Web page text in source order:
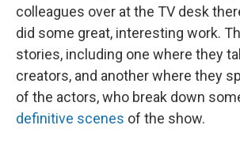
colleagues over at the TV desk
did some great, interesting work.
stories, including one where they
creators, and another where they
of the actors, who break down
definitive scenes of the show.